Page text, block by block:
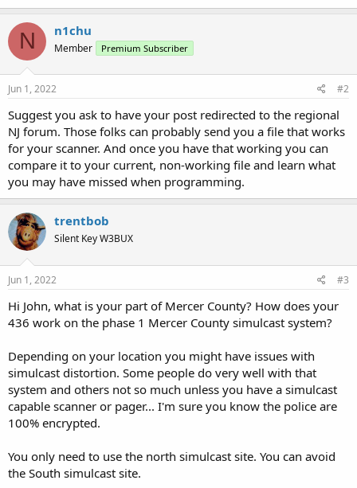
N n1chu
Member Premium Subscriber
Jun 1, 2022 #2
Suggest you ask to have your post redirected to the regional
NJ forum. Those folks can probably send you a file that works
for your scanner. And once you have that working you can
compare it to your current, non-working file and learn what
you may have missed when programming.
trentbob
Silent Key W3BUX
Jun 1, 2022 #3
Hi John, what is your part of Mercer County? How does your
436 work on the phase 1 Mercer County simulcast system?
Depending on your location you might have issues with
simulcast distortion. Some people do very well with that
system and others not so much unless you have a simulcast
capable scanner or pager... I'm sure you know the police are
100% encrypted.
You only need to use the north simulcast site. You can avoid
the South simulcast site.